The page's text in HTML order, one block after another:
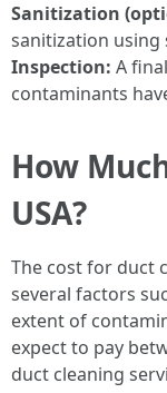
Sanitization
sanitization using
Inspection: A
contaminants
How
USA?
The cost for duct
several factors
extent of
expect to pay
duct cleaning